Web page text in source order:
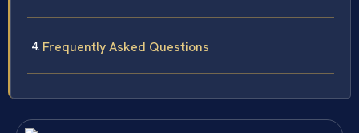
Frequently Asked Questions